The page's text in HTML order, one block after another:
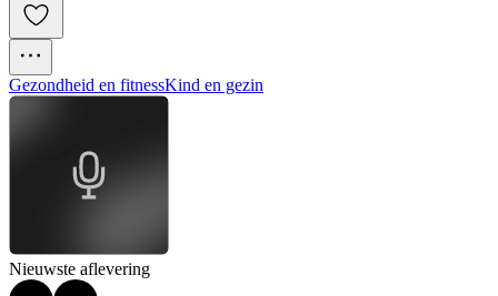
Gezondheid en fitnessKind en gezin
Nieuwste aflevering